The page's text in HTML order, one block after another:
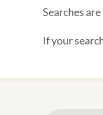
Searches
If your